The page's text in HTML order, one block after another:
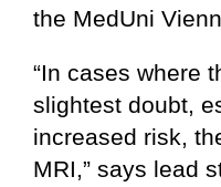
the MedUni
“In cases where
slightest doubt,
increased risk,
MRI,” says lead